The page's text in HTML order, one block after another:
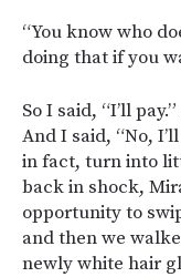
“You know who
doing that if you
So I said, “I’ll
And I said, “No,
in fact, turn into
back in shock,
opportunity to
and then we
newly white hair